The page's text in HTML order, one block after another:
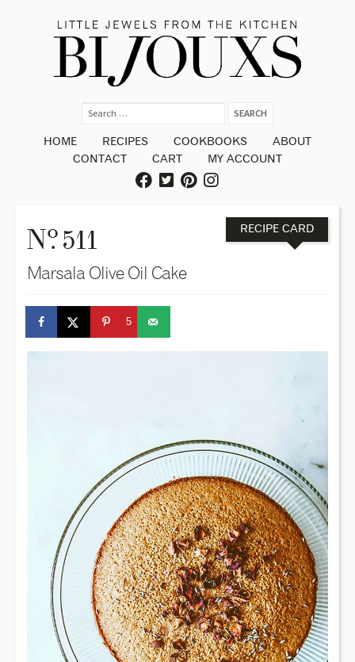
HOME RECIPES COOKBOOKS
ABOUT
CONTACT
CART MY ACCOUNT
No. 511 RECIPE CARD
Marsala Olive Oil Cake
5